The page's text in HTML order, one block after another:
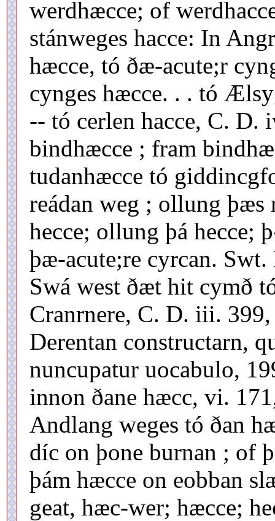
werdhæcce; of
stánweges hacce: In
hæcce, tó ðæ-acute;r
cynges hæcce. . . tó
-- tó cerlen hacce, C. D.
bindhæcce ; fram
tudanhæcce tó
reádan weg ; ollung þæs
hecce; ollung þá hecce;
þæ-acute;re cyrcan.
Swá west ðæt hit cymð
Cranrnere, C. D. iii.
Derentan constructarn,
nuncupatur uocabulo,
innon ðane hæcc, vi.
Andlang weges tó ðan
díc on þone burnan ; of
þám hæcce on eobban
geat, hæc-wer; hæcce;